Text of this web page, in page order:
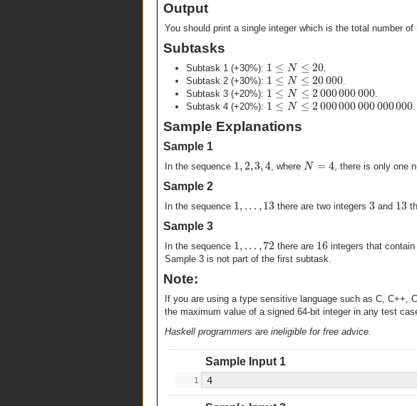
Output
You should print a single integer which is the total number of
Subtasks
Subtask 1 (+30%): 1 ≤ N ≤20.
Subtask 2 (+30%): 1 ≤ N ≤20000.
Subtask 3 (+20%): 1 ≤ N ≤2000000000.
Subtask 4 (+20%): 1 ≤ N ≤2000000000000000.
Sample Explanations
Sample 1
In the sequence 1,2,3,4, where N =4, there is only one
Sample 2
In the sequence 1,...,13 there are two integers 3 and 13
Sample 3
In the sequence 1,...,72 there are 16 integers that contain
Sample 3 is not part of the first subtask.
Note:
If you are using a type sensitive language such as C, C++,
the maximum value of a signed 64-bit integer in any test
Haskell programmers are ineligible for free advice.
Sample Input 1